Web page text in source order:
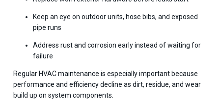
Keep an eye on outdoor units, hose bibs, and exposed
pipe runs
Address rust and corrosion early instead of waiting for
failure
Regular HVAC maintenance is especially important because
performance and efficiency decline as dirt, residue, and wear
build up on system components.